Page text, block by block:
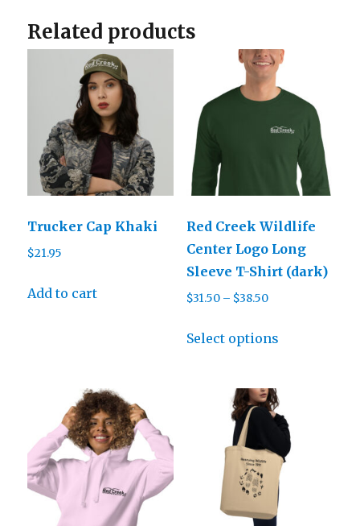
Related products
Trucker Cap Khaki
$21.95
Add to cart
Red Creek Wildlife
Center Logo Long
Sleeve T-Shirt (dark)
$31.50 – $38.50Price
$31.50
Select options
product
multiple
variants.
The
options
may
be